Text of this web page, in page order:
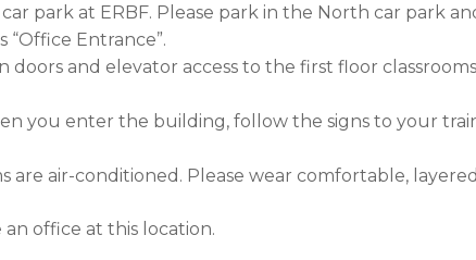
car park at ERBF. Please park in the North car
Entrance”.
doors and elevator access to the first floor
you enter the building, follow the signs to your
are air-conditioned. Please wear comfortable,
office at this location.